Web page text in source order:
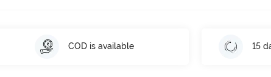
COD is available 15